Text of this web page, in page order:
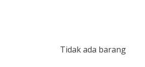
Tidak ada barang